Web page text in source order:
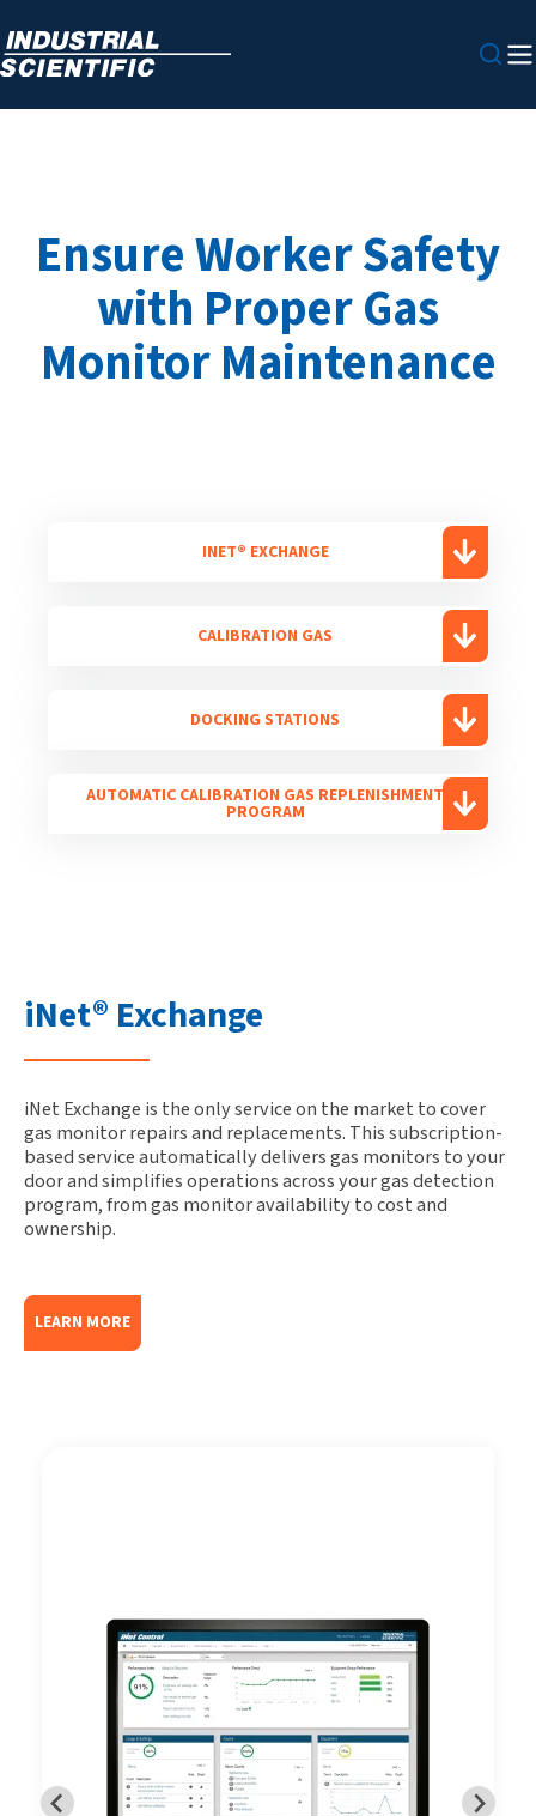
Ensure Worker Safety
with Proper Gas
Monitor Maintenance
INET® EXCHANGE
CALIBRATION GAS
DOCKING STATIONS
AUTOMATIC CALIBRATION GAS REPLENISHMENT
PROGRAM
iNet® Exchange
iNet Exchange is the only service on the market to cover
gas monitor repairs and replacements. This subscription-
based service automatically delivers gas monitors to your
door and simplifies operations across your gas detection
program, from gas monitor availability to cost and
ownership.
LEARN MORE